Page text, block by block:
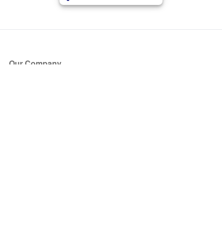
Our Company